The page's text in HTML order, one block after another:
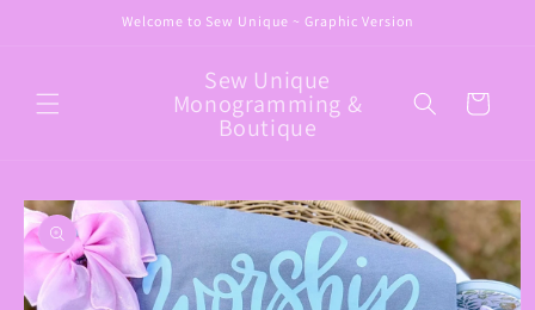
Welcome to Sew Unique ~ Graphic Version
Sew Unique
Monogramming &
Boutique
Cart
Skip to
product
information